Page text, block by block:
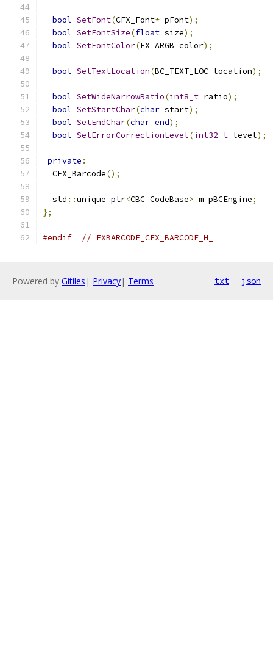
bool SetFont(CFX_Font* pFont);
bool SetFontSize(float size);
bool SetFontColor(FX_ARGB color);
bool SetTextLocation(BC_TEXT_LOC location);
bool SetWideNarrowRatio(int8_t ratio);
bool SetStartChar(char start);
bool SetEndChar(char end);
bool SetErrorCorrectionLevel(int32_t level);
private :
  CFX_Barcode
();
  std
::unique_ptr<CBC_CodeBase> m_pBCEngine;
};
#endif // FXBARCODE_CFX_BARCODE_H_
Powered by Gitiles | Privacy| Terms txt json